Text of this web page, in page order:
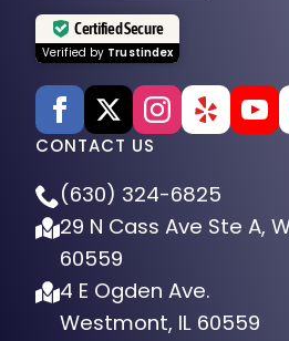
Certified Secure
Verified by Trustindex
CONTACT US
(630) 324-6825
29 N Cass Ave Ste A,
60559
4 E Ogden Ave.
Westmont, IL 60559